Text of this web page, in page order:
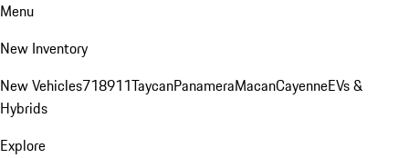
Menu
New Inventory
New Vehicles718911TaycanPanameraMacanCayenneEVs &
Hybrids
Explore